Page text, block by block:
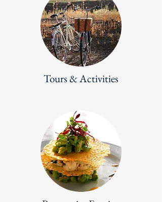
Tours & Activities